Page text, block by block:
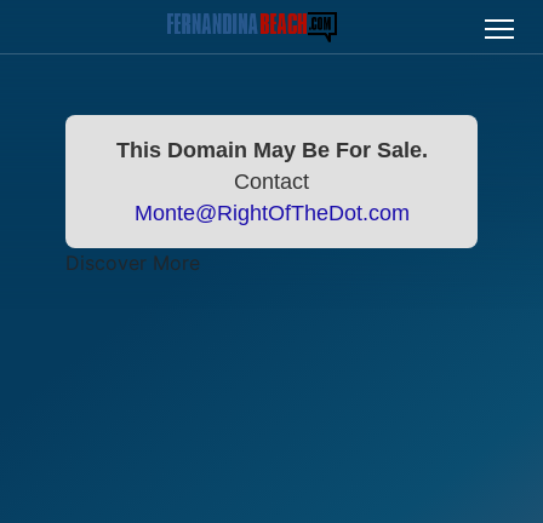
This Domain May Be For Sale.
Contact
Monte@RightOfTheDot.com
Discover More